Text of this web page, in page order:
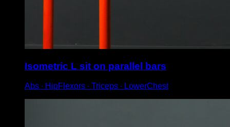
Isometric L sit on parallel bars
Abs ∙ HipFlexors ∙ Triceps ∙ LowerChest